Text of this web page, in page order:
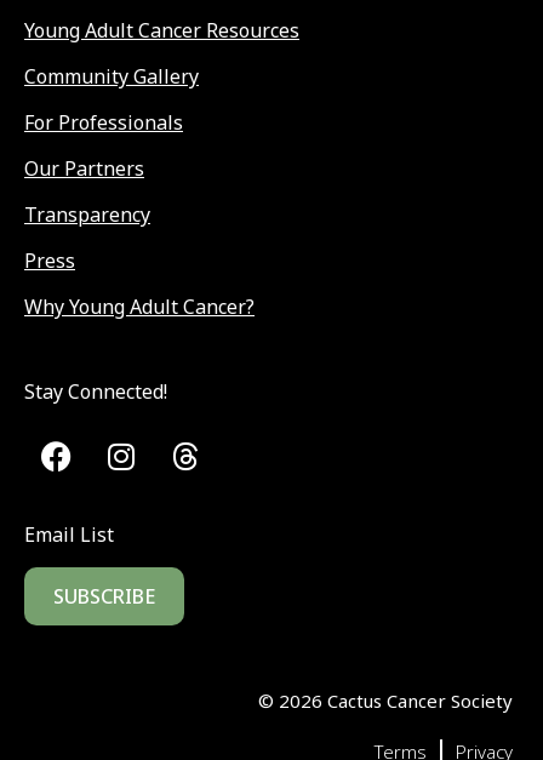
Young Adult Cancer Resources
Community Gallery
For Professionals
Our Partners
Transparency
Press
Why Young Adult Cancer?
Stay Connected!
Email List
SUBSCRIBE
© 2026 Cactus Cancer Society
Terms | Privacy